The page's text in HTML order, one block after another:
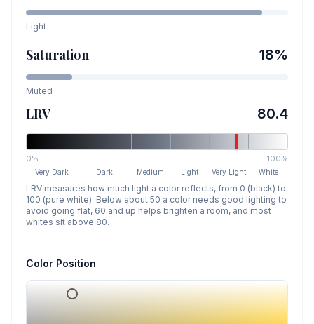
Light
Saturation 18%
Muted
LRV 80.4
0% 100%
Very Dark Dark Medium Light Very Light White
LRV measures how much light a color reflects, from 0 (black) to
100 (pure white). Below about 50 a color needs good lighting to
avoid going flat, 60 and up helps brighten a room, and most
whites sit above 80.
Color Position